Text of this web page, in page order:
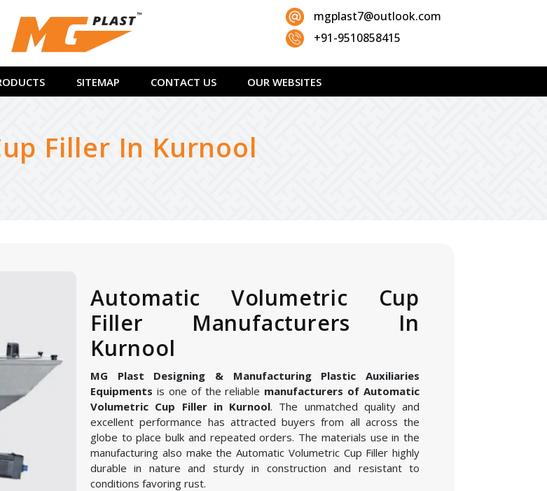
mgplast7@outlook.com
+91-9510858415
SITEMAP CONTACT US OUR WEBSITES
Filler In Kurnool
Automatic Volumetric Cup
Filler Manufacturers In
Kurnool
MG Plast Designing & Manufacturing Plastic Auxiliaries
Equipments is one of the reliable manufacturers of Automatic
Volumetric Cup Filler in Kurnool. The unmatched quality and
excellent performance has attracted buyers from all across the
globe to place bulk and repeated orders. The materials use in the
manufacturing also make the Automatic Volumetric Cup Filler highly
durable in nature and sturdy in construction and resistant to
conditions favoring rust.